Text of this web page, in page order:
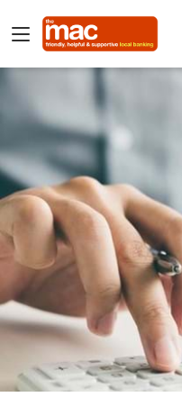
Mobile Banking
Desktop Banking